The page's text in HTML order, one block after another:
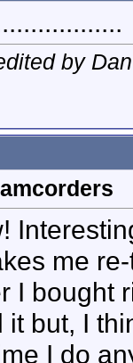
by
me
I bought
it but, I
I do